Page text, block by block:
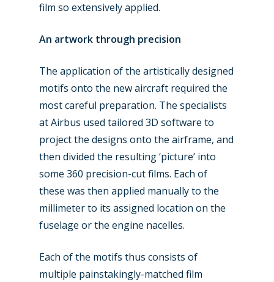
film so extensively applied.
An artwork through precision
The application of the artistically designed
motifs onto the new aircraft required the
most careful preparation. The specialists
at Airbus used tailored 3D software to
project the designs onto the airframe, and
then divided the resulting ‘picture’ into
some 360 precision-cut films. Each of
these was then applied manually to the
millimeter to its assigned location on the
fuselage or the engine nacelles.
Each of the motifs thus consists of
multiple painstakingly-matched film